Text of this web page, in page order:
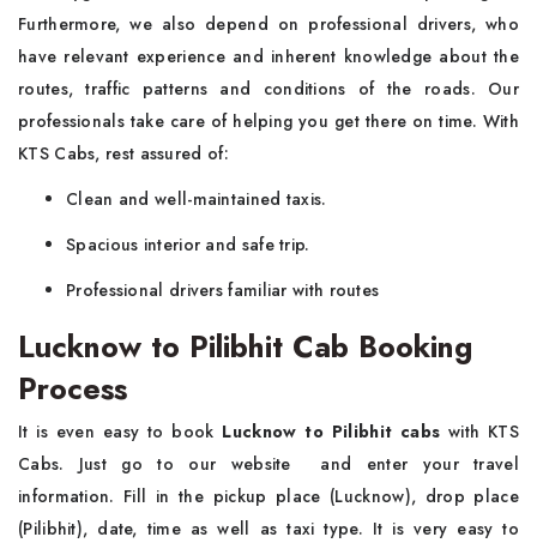
Furthermore, we also depend on professional drivers, who
have relevant experience and inherent knowledge about the
routes, traffic patterns and conditions of the roads. Our
professionals take care of helping you get there on time. With
KTS Cabs, rest assured of:
Clean and well-maintained taxis.
Spacious interior and safe trip.
Professional drivers familiar with routes
Lucknow to Pilibhit Cab Booking
Process
It is even easy to book Lucknow to Pilibhit cabswith KTS
Cabs. Just go to our website and enter your travel
information. Fill in the pickup place (Lucknow), drop place
(Pilibhit), date, time as well as taxi type. It is very easy to